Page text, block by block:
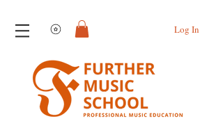
View points Log In